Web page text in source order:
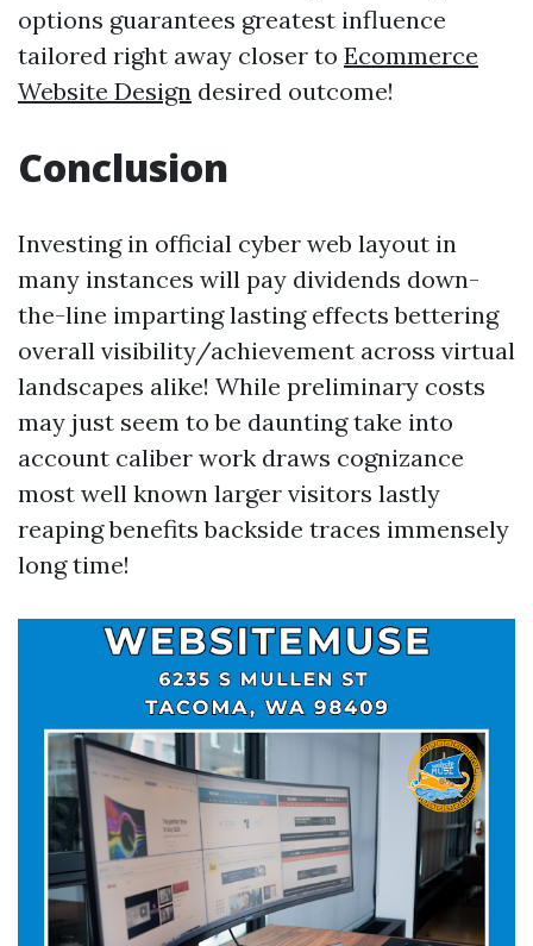
options guarantees greatest influence
tailored right away closer to Ecommerce
Website Design desired outcome!
Conclusion
Investing in official cyber web layout in
many instances will pay dividends down-
the-line imparting lasting effects bettering
overall visibility/achievement across virtual
landscapes alike! While preliminary costs
may just seem to be daunting take into
account caliber work draws cognizance
most well known larger visitors lastly
reaping benefits backside traces immensely
long time!